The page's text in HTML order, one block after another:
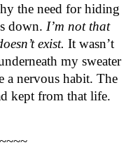
the need for hiding
down. I’m not that
exist. It wasn’t
my sweater
a nervous habit. The
kept from that life.